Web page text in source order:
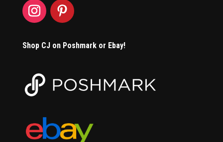
Shop CJ on Poshmark or Ebay!